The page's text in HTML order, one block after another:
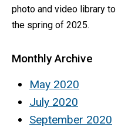
photo and video library
the spring of 2025.
Monthly Archive
May 2020
July 2020
September 2020